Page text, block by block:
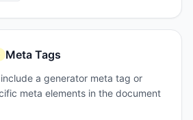
Meta Tags
a generator meta tag or
meta elements in the document